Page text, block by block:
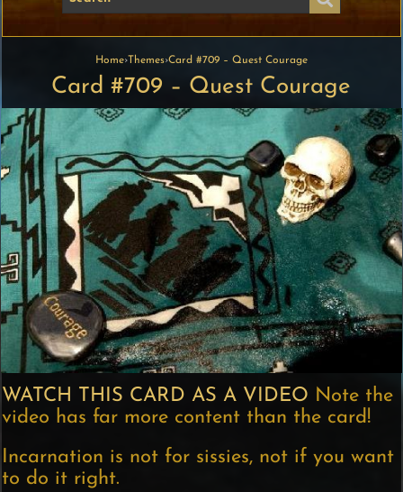
Home›Themes›Card #709 – Quest Courage
Card #709 – Quest Courage
WATCH THIS CARD AS A VIDEO Note the
video has far more content than the card!
Incarnation is not for sissies, not if you want
to do it right.